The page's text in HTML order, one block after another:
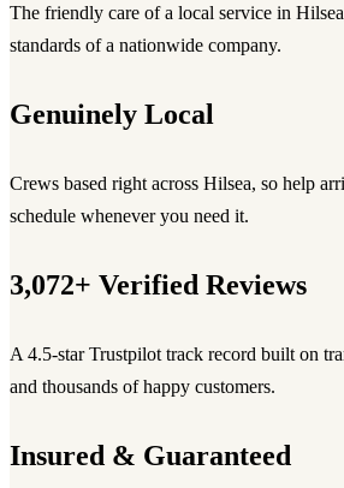
The friendly care of a local service in
standards of a nationwide company.
Genuinely Local
Crews based right across Hilsea, so help
schedule whenever you need it.
3,072+ Verified Reviews
A 4.5-star Trustpilot track record built on
and thousands of happy customers.
Insured & Guaranteed